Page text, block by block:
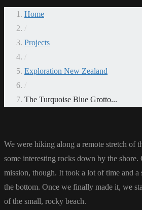
Home
/
Projects
/
Exploration New Zealand
/
The Turquoise Blue Grotto...
We were hiking along a remote stretch of
some interesting rocks down by the shore.
mission, though. It took a lot of time and a
the bottom. Once we finally made it, we
of the small, rocky beach.